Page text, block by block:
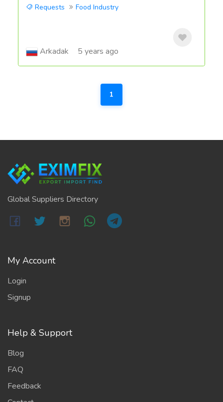
Requests Food Industry
Arkadak 5 years ago
1
Global Suppliers Directory
My Account
Login
Signup
Help & Support
Blog
FAQ
Feedback